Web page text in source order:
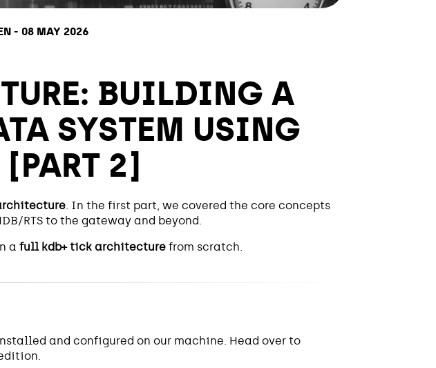
- 08 MAY 2026
BUILDING A
SYSTEM USING
2]
. In the first part, we covered the core concepts
RTS to the gateway and beyond.
a full kdb+ tick architecture from scratch.
and configured on our machine. Head over to